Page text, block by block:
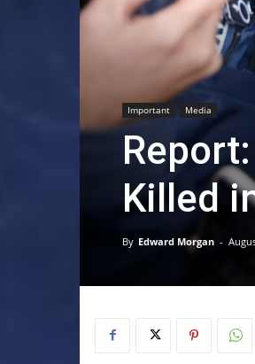
Important Media
Killed
By Edward Morgan -